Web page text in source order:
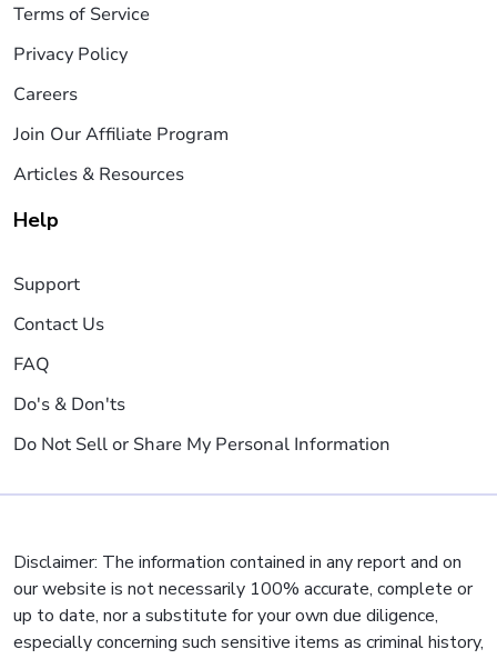
Terms of Service
Privacy Policy
Careers
Join Our Affiliate Program
Articles & Resources
Help
Support
Contact Us
FAQ
Do's & Don'ts
Do Not Sell or Share My Personal Information
Disclaimer: The information contained in any report and on
our website is not necessarily 100% accurate, complete or
up to date, nor a substitute for your own due diligence,
especially concerning such sensitive items as criminal history,